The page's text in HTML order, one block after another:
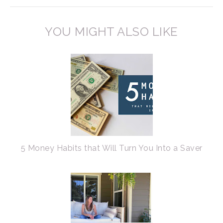
YOU MIGHT ALSO LIKE
5 Money Habits that Will Turn You Into a Saver